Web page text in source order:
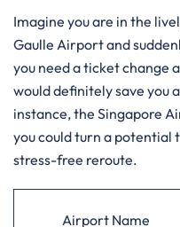
Imagine​‍​‌‍​‍‌​‍​‌‍​‍‌ you are in the
Gaulle Airport and
you need a ticket change
would definitely save you
instance, the Singapore
you could turn a potential
stress-free reroute.
Airport Name